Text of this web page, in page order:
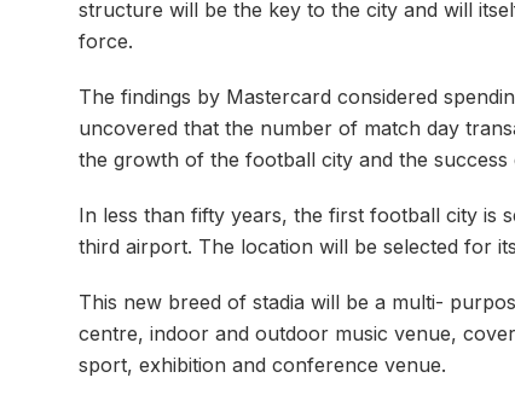
structure will be the key to the city and will
force.
The findings by Mastercard considered
uncovered that the number of match day
the growth of the football city and the
In less than fifty years, the first football city is
third airport. The location will be selected for
This new breed of stadia will be a multi-
centre, indoor and outdoor music venue,
sport, exhibition and conference venue.